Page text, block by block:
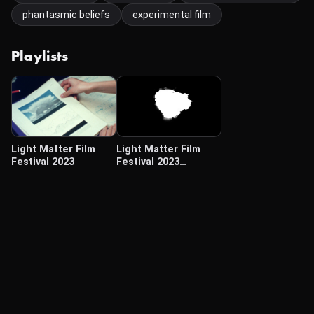
phantasmic beliefs
experimental film
Playlists
Light Matter Film
Festival 2023
Light Matter Film
Festival 2023